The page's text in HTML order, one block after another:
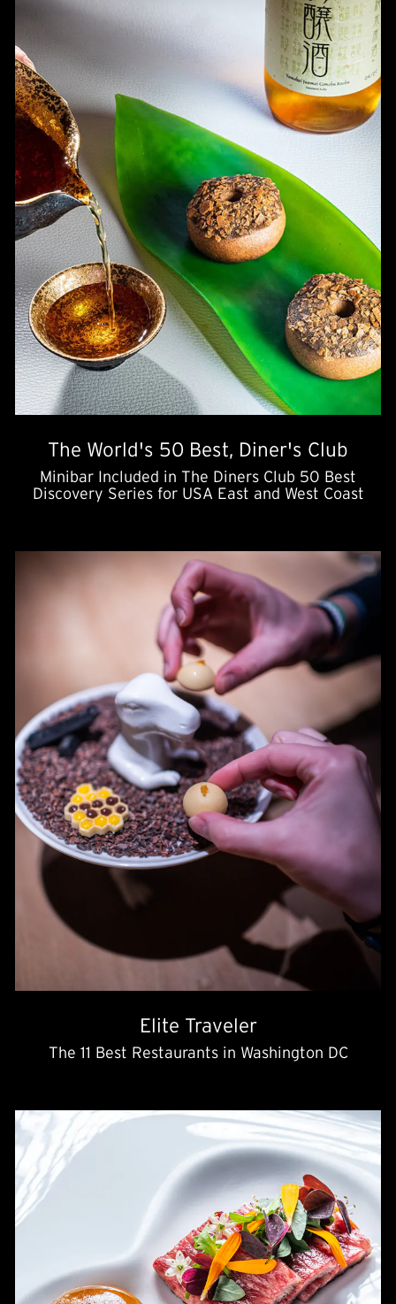
The World's 50 Best, Diner's Club
Minibar Included in The Diners Club 50 Best
Discovery Series for USA East and West Coast
Elite Traveler
The 11 Best Restaurants in Washington DC